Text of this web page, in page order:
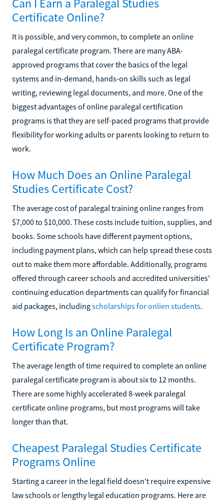
Certificate Online?
It is possible, and very common, to complete an online
paralegal certificate program. There are many ABA-
approved programs that cover the basics of the legal
systems and in-demand, hands-on skills such as legal
writing, reviewing legal documents, and more. One of the
biggest advantages of online paralegal certification
programs is that they are self-paced programs that provide
flexibility for working adults or parents looking to return to
work.
How Much Does an Online Paralegal
Studies Certificate Cost?
The average cost of paralegal training online ranges from
$7,000 to $10,000. These costs include tuition, supplies, and
books. Some schools have different payment options,
including payment plans, which can help spread these costs
out to make them more affordable. Additionally, programs
offered through career schools and accredited universities'
continuing education departments can qualify for financial
aid packages, includingscholarships for onlien students.
How Long Is an Online Paralegal
Certificate Program?
The average length of time required to complete an online
paralegal certificate program is about six to 12 months.
There are some highly accelerated 8-week paralegal
certificate online programs, but most programs will take
longer than that.
Cheapest Paralegal Studies Certificate
Programs Online
Starting a career in the legal field doesn't require expensive
law schools or lengthy legal education programs. Here are